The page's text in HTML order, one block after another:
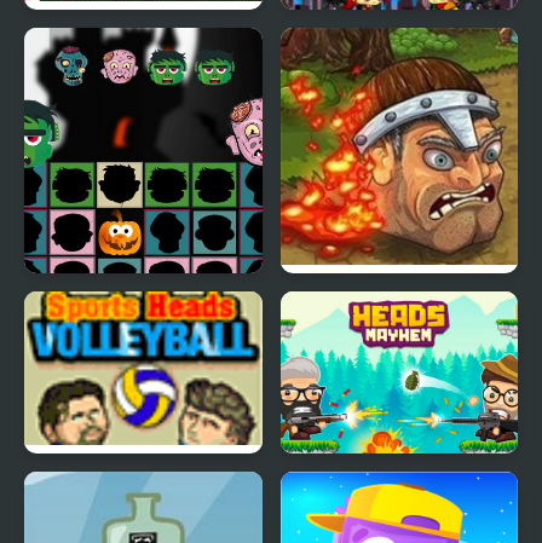
Football Heads:
England 2019-20
(Premier League)
Shooting Heads
Halloween Scarry
Heads
Brave Heads
Sports Heads:
Volleyball
Heads Mayhem